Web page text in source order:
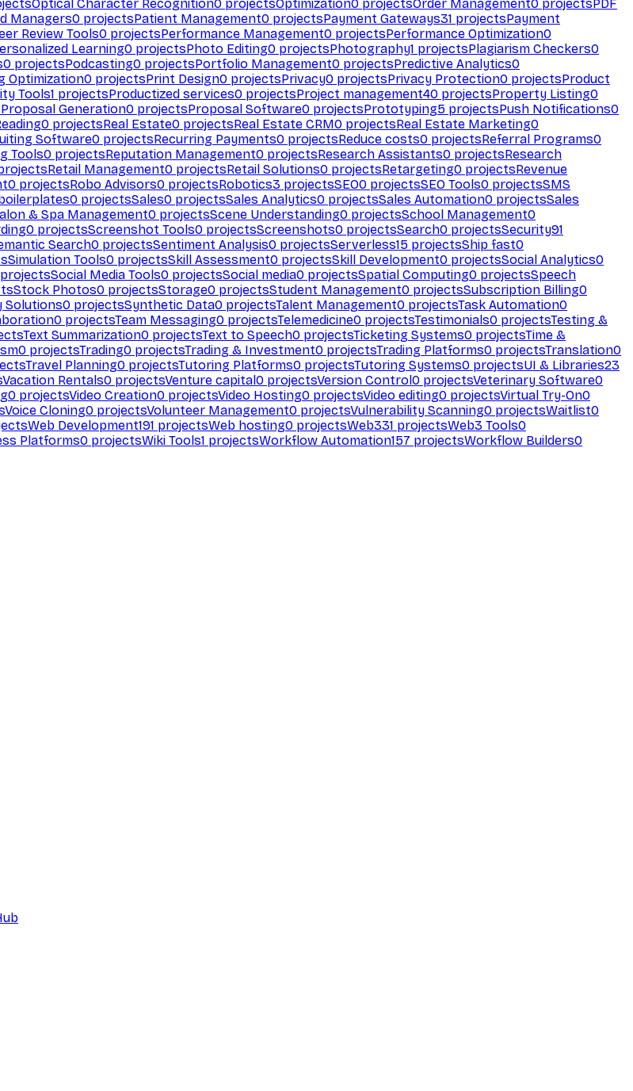
Optical Character Recognition0 projectsOptimization0 projectsOrder Management0 projectsPDF
Managers0 projectsPatient Management0 projectsPayment Gateways31 projectsPayment
Review Tools0 projectsPerformance Management0 projectsPerformance Optimization0
Learning0 projectsPhoto Editing0 projectsPhotography1 projectsPlagiarism Checkers0
0 projectsPodcasting0 projectsPortfolio Management0 projectsPredictive Analytics0
Optimization0 projectsPrint Design0 projectsPrivacy0 projectsPrivacy Protection0 projectsProduct
Tools1 projectsProductized services0 projectsProject management40 projectsProperty Listing0
Proposal Generation0 projectsProposal Software0 projectsPrototyping5 projectsPush Notifications0
0 projectsReal Estate0 projectsReal Estate CRM0 projectsReal Estate Marketing0
Software0 projectsRecurring Payments0 projectsReduce costs0 projectsReferral Programs0
Tools0 projectsReputation Management0 projectsResearch Assistants0 projectsResearch
Retail Management0 projectsRetail Solutions0 projectsRetargeting0 projectsRevenue
0 projectsRobo Advisors0 projectsRobotics3 projectsSEO0 projectsSEO Tools0 projectsSMS
0 projectsSales0 projectsSales Analytics0 projectsSales Automation0 projectsSales
& Spa Management0 projectsScene Understanding0 projectsSchool Management0
0 projectsScreenshot Tools0 projectsScreenshots0 projectsSearch0 projectsSecurity91
Search0 projectsSentiment Analysis0 projectsServerless15 projectsShip fast0
Simulation Tools0 projectsSkill Assessment0 projectsSkill Development0 projectsSocial Analytics0
projectsSocial Media Tools0 projectsSocial media0 projectsSpatial Computing0 projectsSpeech
Stock Photos0 projectsStorage0 projectsStudent Management0 projectsSubscription Billing0
Solutions0 projectsSynthetic Data0 projectsTalent Management0 projectsTask Automation0
0 projectsTeam Messaging0 projectsTelemedicine0 projectsTestimonials0 projectsTesting &
Text Summarization0 projectsText to Speech0 projectsTicketing Systems0 projectsTime &
0 projectsTrading0 projectsTrading & Investment0 projectsTrading Platforms0 projectsTranslation0
Travel Planning0 projectsTutoring Platforms0 projectsTutoring Systems0 projectsUI & Libraries23
Vacation Rentals0 projectsVenture capital0 projectsVersion Control0 projectsVeterinary Software0
0 projectsVideo Creation0 projectsVideo Hosting0 projectsVideo editing0 projectsVirtual Try-On0
Voice Cloning0 projectsVolunteer Management0 projectsVulnerability Scanning0 projectsWaitlist0
Web Development191 projectsWeb hosting0 projectsWeb331 projectsWeb3 Tools0
Platforms0 projectsWiki Tools1 projectsWorkflow Automation157 projectsWorkflow Builders0